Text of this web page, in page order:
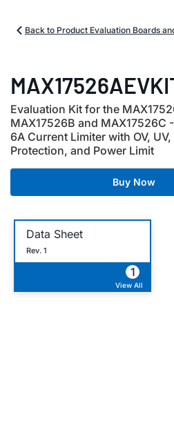
Back to Product Evaluation Boards
Evaluation Kit for the
MAX17526B and MAX17526C
6A Current Limiter with OV,
Protection, and Power Limit
Buy Now
Data Sheet
Rev. 1
1
View All